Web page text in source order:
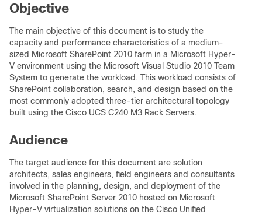
Objective
The main objective of this document is to study the
capacity and performance characteristics of a medium-
sized Microsoft SharePoint 2010 farm in a Microsoft Hyper-
V environment using the Microsoft Visual Studio 2010 Team
System to generate the workload. This workload consists of
SharePoint collaboration, search, and design based on the
most commonly adopted three-tier architectural topology
built using the Cisco UCS C240 M3 Rack Servers.
Audience
The target audience for this document are solution
architects, sales engineers, field engineers and consultants
involved in the planning, design, and deployment of the
Microsoft SharePoint Server 2010 hosted on Microsoft
Hyper-V virtualization solutions on the Cisco Unified